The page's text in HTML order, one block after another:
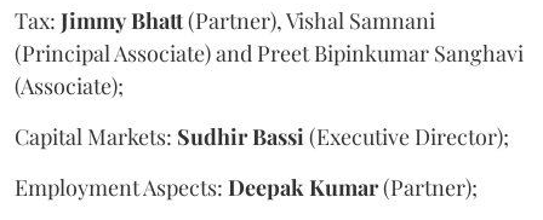
Tax: JimmyBhatt(Partner), Vishal Samnani
(Principal Associate) and Preet Bipinkumar Sanghavi
(Associate);
Capital Markets: SudhirBassi(Executive Director);
Employment Aspects: DeepakKumar(Partner);